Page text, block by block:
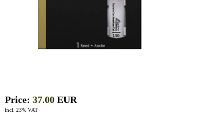
Price: 37.00 EUR
incl. 23% VAT